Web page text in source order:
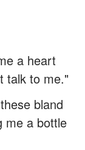
a heart
talk to me."
bland
me a bottle